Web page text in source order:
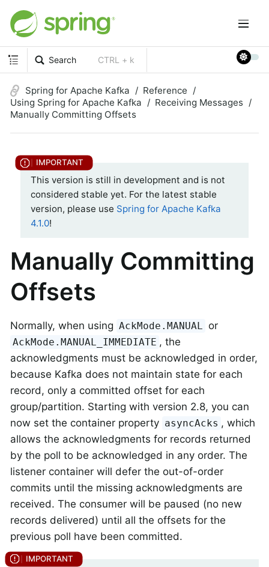
Search CTRL + k
Spring for Apache Kafka
Reference
Using Spring for Apache Kafka
Receiving Messages
Manually Committing Offsets
This version is still in development and is not
considered stable yet. For the latest stable
version, please use Spring for Apache Kafka
4.1.0!
Manually Committing
Offsets
Normally, when using AckMode.MANUAL or
AckMode.MANUAL_IMMEDIATE , the
acknowledgments must be acknowledged in order,
because Kafka does not maintain state for each
record, only a committed offset for each
group/partition. Starting with version 2.8, you can
now set the container property asyncAcks , which
allows the acknowledgments for records returned
by the poll to be acknowledged in any order. The
listener container will defer the out-of-order
commits until the missing acknowledgments are
received. The consumer will be paused (no new
records delivered) until all the offsets for the
previous poll have been committed.